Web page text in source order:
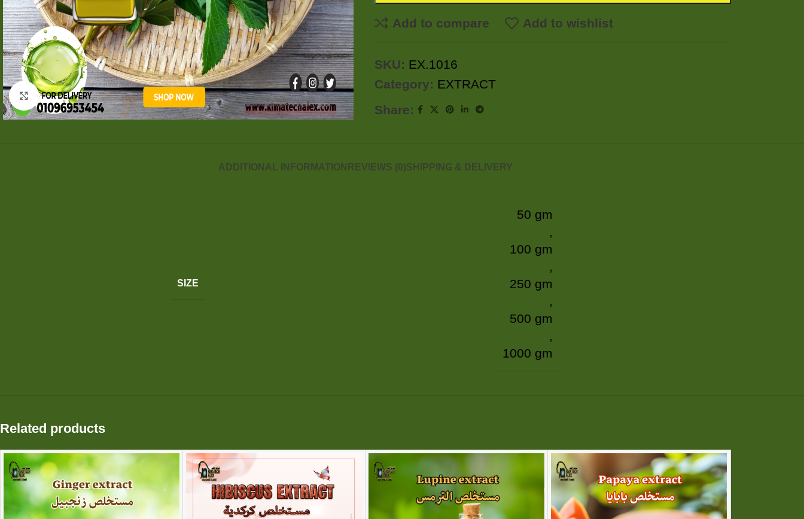
Click to enlarge
Add to compare Add to wishlist
SKU: EX.1016
Category: EXTRACT
Share:
ADDITIONAL INFORMATION REVIEWS (0)SHIPPING & DELIVERY
SIZE
50 gm
,
100 gm
,
250 gm
,
500 gm
,
1000 gm
Related products